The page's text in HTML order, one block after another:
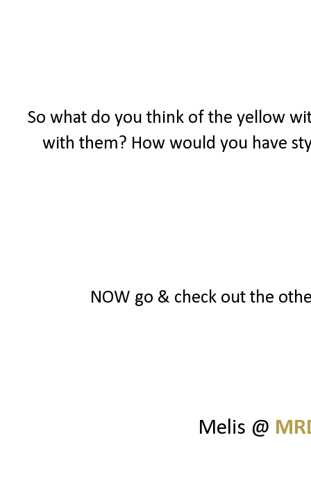
So what do you think of the yellow
with them? How would you have
NOW go & check out the
Melis @